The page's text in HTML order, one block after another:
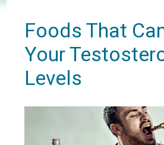
Foods That
Your
Levels